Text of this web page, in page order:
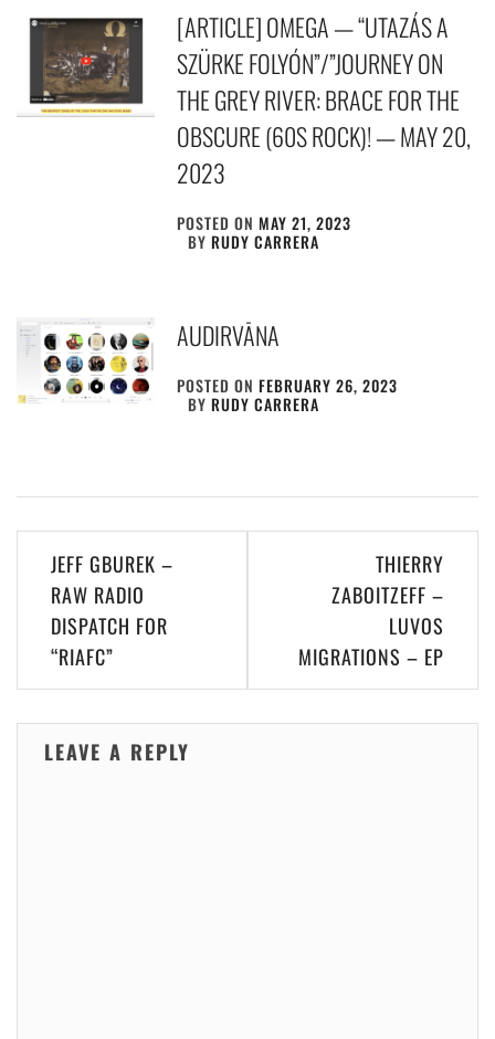
[ARTICLE] OMEGA — “UTAZÁS A
SZÜRKE FOLYÓN”/”JOURNEY ON
THE GREY RIVER: BRACE FOR THE
OBSCURE (60S ROCK)! — MAY 20,
2023
POSTED ONMAY 21, 2023
BYRUDY CARRERA
AUDIRVĀNA
POSTED ONFEBRUARY 26, 2023
BYRUDY CARRERA
Post
navigation
JEFF GBUREK –
RAW RADIO
DISPATCH FOR
“RIAFC”
THIERRY
ZABOITZEFF –
LUVOS
MIGRATIONS – EP
LEAVE A REPLY